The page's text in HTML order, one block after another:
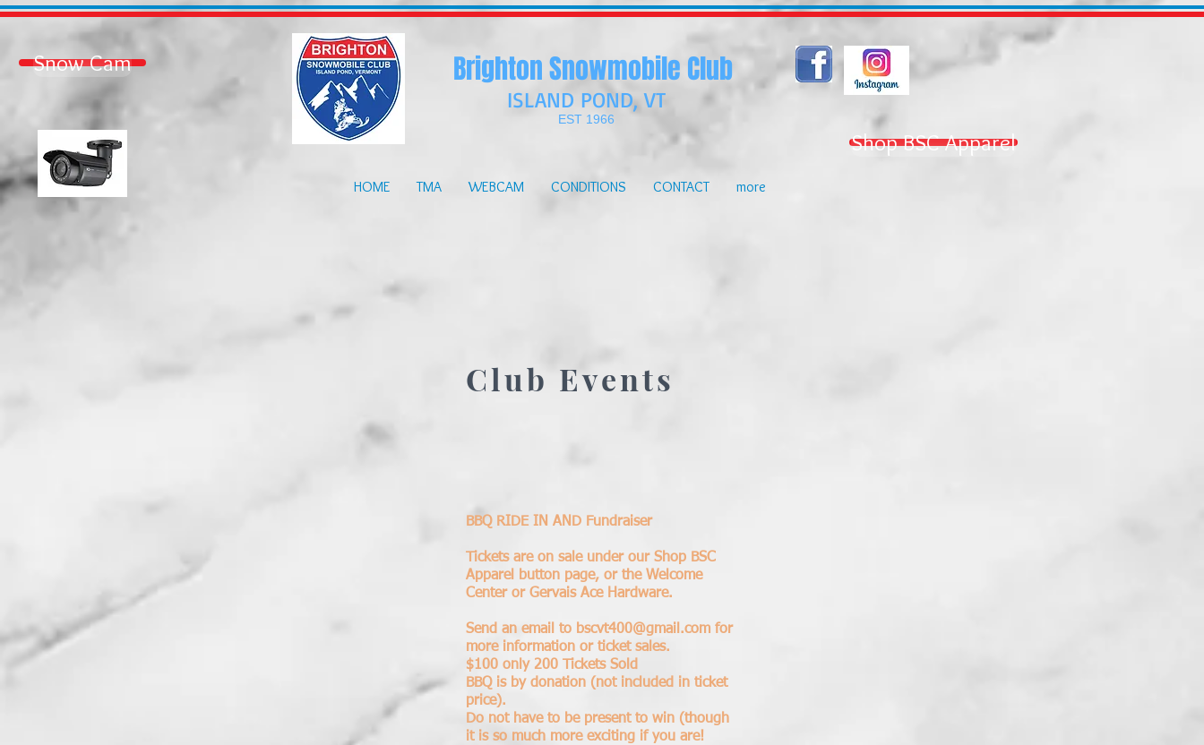
Snow Cam Brighton Snowmobile Club
ISLAND POND, VT
EST 1966
Shop BSC Apparel
HOME TMA WEBCAM CONDITIONS CONTACT more
Club Events
BBQ RIDE IN AND Fundraiser
Tickets are on sale under our Shop BSC
Apparel button page, or the Welcome
Center or Gervais Ace Hardware.
Send an email to bscvt400@gmail.com for
more information or ticket sales.
$100 only 200 Tickets Sold
BBQ is by donation (not included in ticket
price).
​Do not have to be present to win (though
it is so much more exciting if you are!